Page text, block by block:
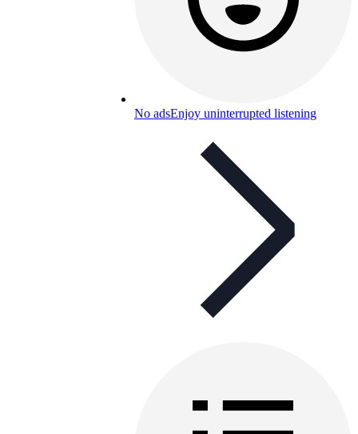
No adsEnjoy uninterrupted listening